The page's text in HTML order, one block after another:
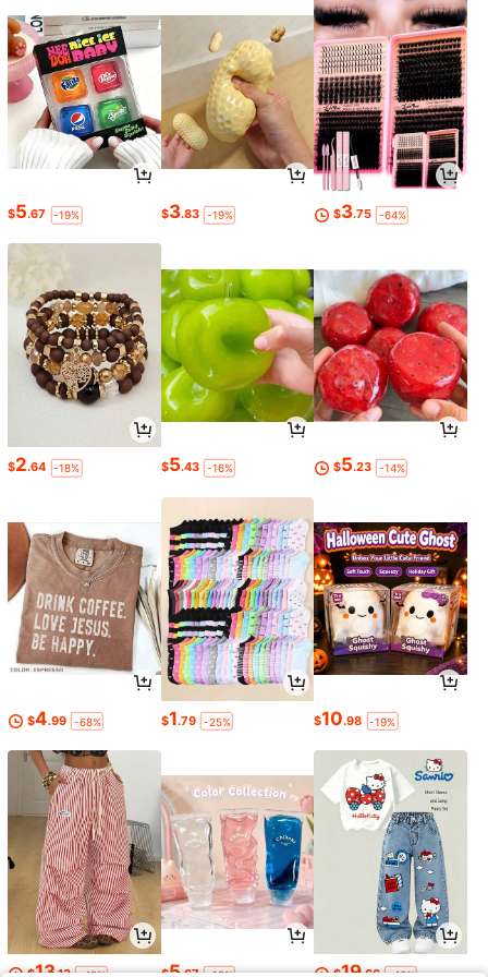
$5.67 -19% $3.83 -19% $3.75 -64%
$2.64 -18% $5.43 -16% $5.23 -14%
$4.99 -68% $1.79 -25% $10.98 -19%
$13.13 $5.67 $19.66